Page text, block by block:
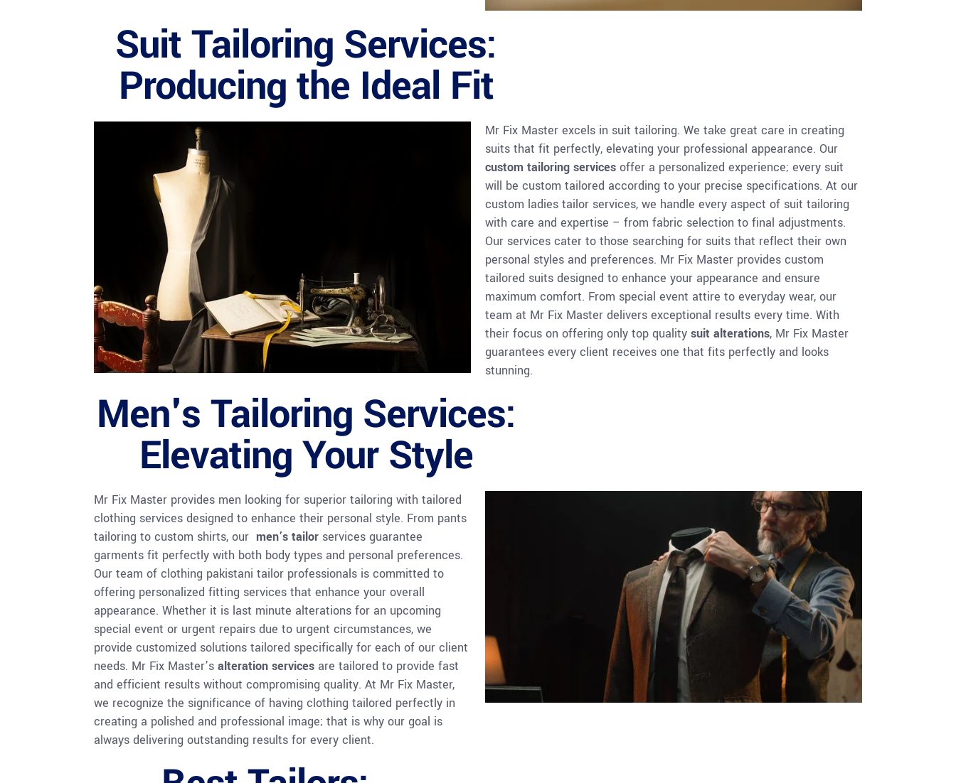
Suit Tailoring Services:
Producing the Ideal Fit
Mr Fix Master excels in suit tailoring. We take great care in creating
suits that fit perfectly, elevating your professional appearance. Our
custom tailoring services offer a personalized experience; every suit
will be custom tailored according to your precise specifications. At our
custom ladies tailor services, we handle every aspect of suit tailoring
with care and expertise – from fabric selection to final adjustments.
Our services cater to those searching for suits that reflect their own
personal styles and preferences. Mr Fix Master provides custom
tailored suits designed to enhance your appearance and ensure
maximum comfort. From special event attire to everyday wear, our
team at Mr Fix Master delivers exceptional results every time. With
their focus on offering only top quality suit alterations, Mr Fix Master
guarantees every client receives one that fits perfectly and looks
stunning.
Men's Tailoring Services:
Elevating Your Style
Mr Fix Master provides men looking for superior tailoring with tailored
clothing services designed to enhance their personal style. From pants
tailoring to custom shirts, our men’s tailor services guarantee
garments fit perfectly with both body types and personal preferences.
Our team of clothing pakistani tailor professionals is committed to
offering personalized fitting services that enhance your overall
appearance. Whether it is last minute alterations for an upcoming
special event or urgent repairs due to urgent circumstances, we
provide customized solutions tailored specifically for each of our client
needs. Mr Fix Master’s alteration services are tailored to provide fast
and efficient results without compromising quality. At Mr Fix Master,
we recognize the significance of having clothing tailored perfectly in
creating a polished and professional image; that is why our goal is
always delivering outstanding results for every client.